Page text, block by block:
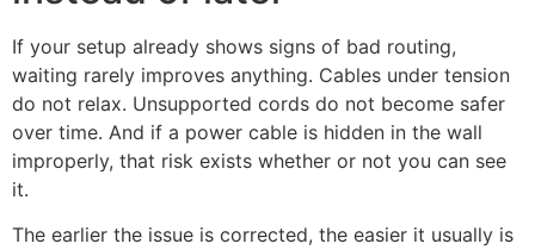
If your setup already shows signs of bad routing,
waiting rarely improves anything. Cables under tension
do not relax. Unsupported cords do not become safer
over time. And if a power cable is hidden in the wall
improperly, that risk exists whether or not you can see
it.
The earlier the issue is corrected, the easier it usually is